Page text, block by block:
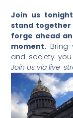
Join us
stand together
forge ahead
moment. Bring
and society
Join us via live-